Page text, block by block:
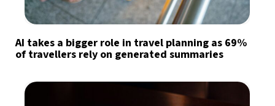
AI takes a bigger role in travel planning as 69%
of travellers rely on generated summaries